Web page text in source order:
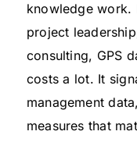
knowledge work.
project
consulting, GPS
costs a lot. It
management
measures that